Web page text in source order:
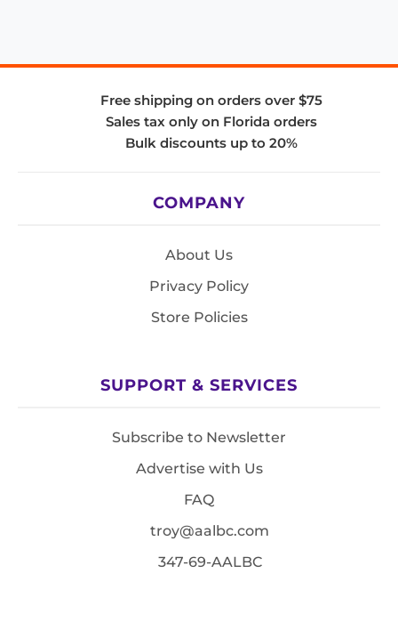
Free shipping on orders over $75
Sales tax only on Florida orders
Bulk discounts up to 20%
COMPANY
About Us
Privacy Policy
Store Policies
SUPPORT & SERVICES
Subscribe to Newsletter
Advertise with Us
FAQ
troy@aalbc.com
347-69-AALBC